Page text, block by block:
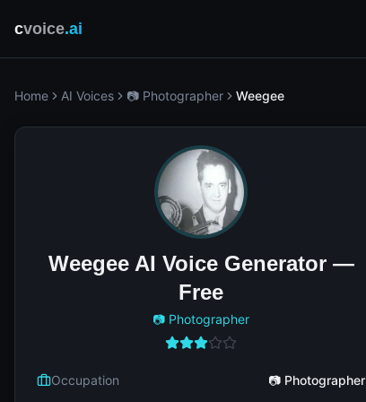
cvoice.ai
Home AI Voices 📷 Photographer Weegee
Weegee AI Voice Generator —
Free
📷 Photographer
Occupation
📷 Photographer